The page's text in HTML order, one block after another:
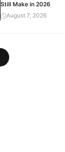
Still Make in 2026
August 7, 2026